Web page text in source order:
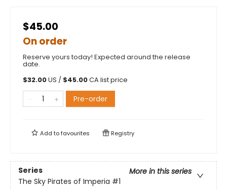
$45.00
On order
Reserve yours today! Expected around the release
date.
$32.00US / $45.00CA list price
Pre-order
Add tofavourites Registry
Series
More in this series
The Sky Pirates of Imperia #1